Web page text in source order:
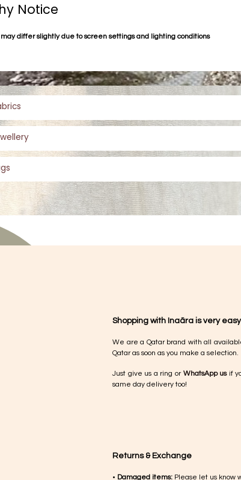
Notice
differ slightly due to screen settings and lighting conditions
Shopping with Inaãra is very
We are a Qatar brand with all
Qatar as soon as you make a selection.
Just give us a ring or WhatsApp usif
same day delivery too!
Returns & Exchange
• Damaged items: Please let us know